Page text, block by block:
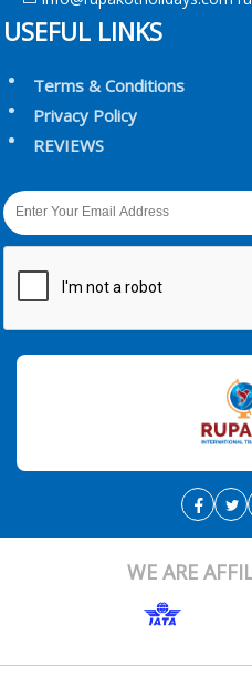
USEFUL LINKS
Terms & Conditions
Privacy Policy
REVIEWS
WE ARE